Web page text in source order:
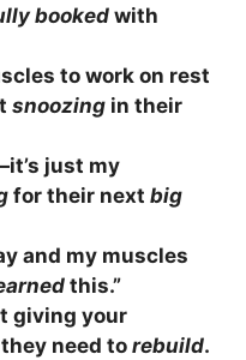
booked with
to work on rest
snoozing in their
just my
for their next big
and my muscles
this.”
giving your
they need to rebuild.